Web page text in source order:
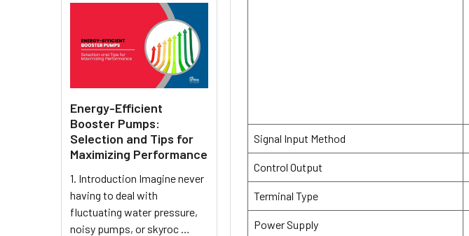
Energy-Efficient
Booster Pumps:
Selection and Tips for
Maximizing Performance
1. Introduction Imagine never
having to deal with
fluctuating water pressure,
noisy pumps, or skyroc …
Signal Input Method
Control Output
Terminal Type
Power Supply